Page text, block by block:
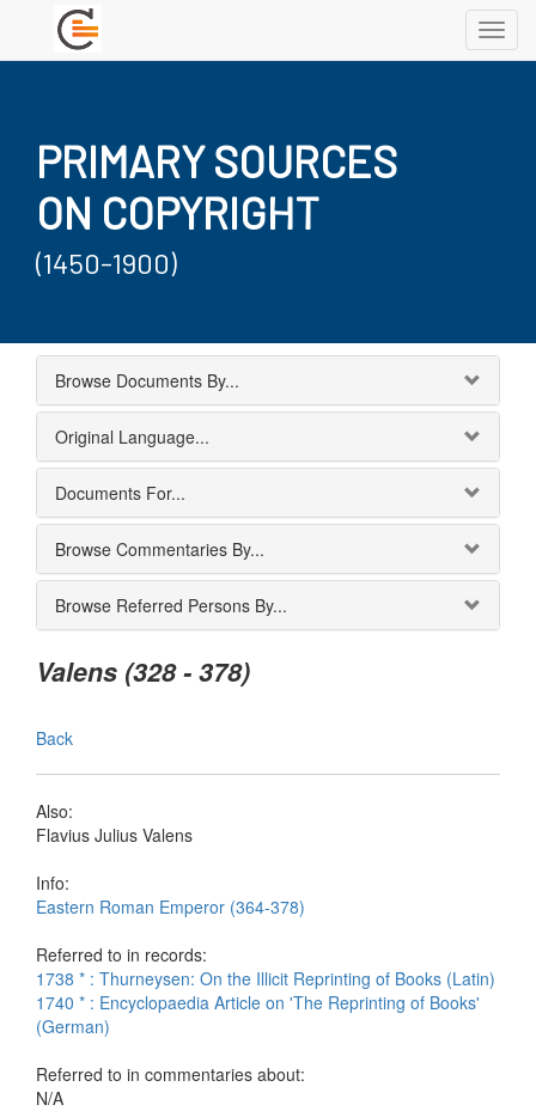
PRIMARY SOURCES
ON COPYRIGHT
(1450-1900)
Browse Documents By...
Original Language...
Documents For...
Browse Commentaries By...
Browse Referred Persons By...
Valens (328 - 378)
Back
Also:
Flavius Julius Valens
Info:
Eastern Roman Emperor (364-378)
Referred to in records:
1738 * : Thurneysen: On the Illicit Reprinting of Books (Latin)
1740 * : Encyclopaedia Article on 'The Reprinting of Books'
(German)
Referred to in commentaries about:
N/A